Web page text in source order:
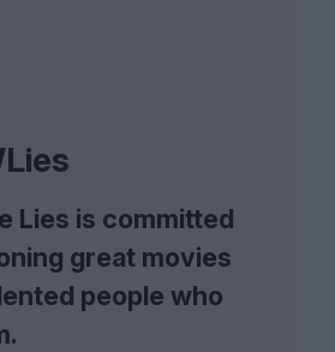
Lies is committed
great movies
people who